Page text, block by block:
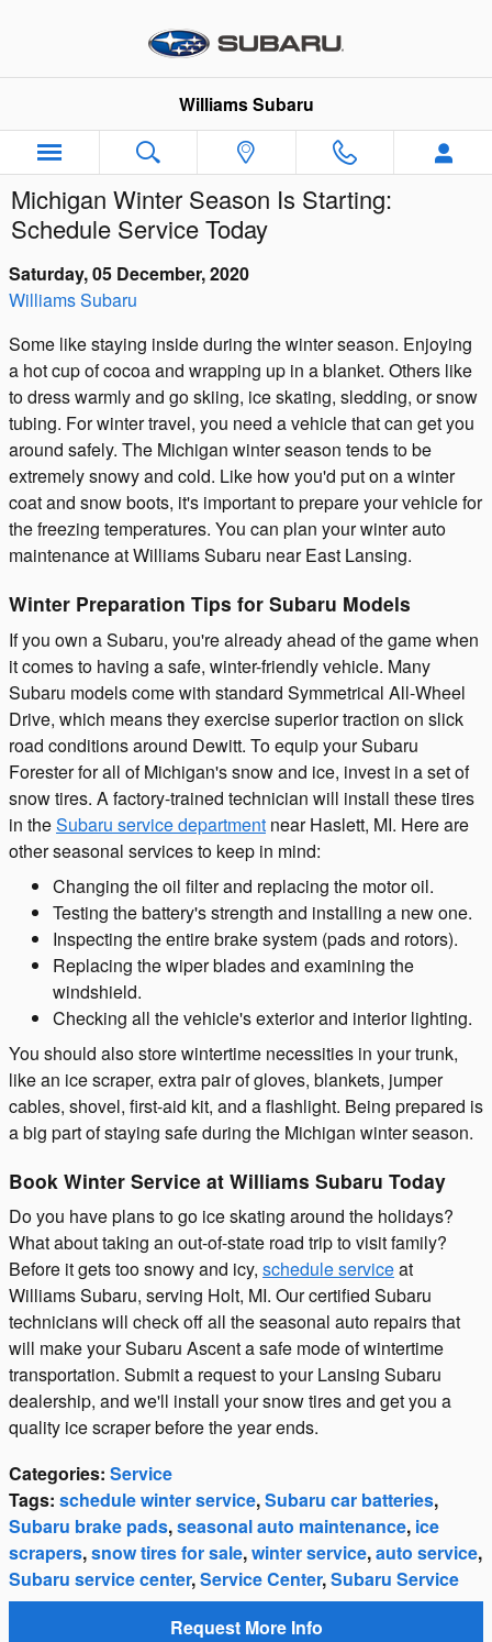
Williams Subaru
Michigan Winter Season Is Starting:
Schedule Service Today
Saturday, 05 December, 2020
Williams Subaru
Some like staying inside during the winter season. Enjoying
a hot cup of cocoa and wrapping up in a blanket. Others like
to dress warmly and go skiing, ice skating, sledding, or snow
tubing. For winter travel, you need a vehicle that can get you
around safely. The Michigan winter season tends to be
extremely snowy and cold. Like how you'd put on a winter
coat and snow boots, it's important to prepare your vehicle for
the freezing temperatures. You can plan your winter auto
maintenance at Williams Subaru near East Lansing.
Winter Preparation Tips for Subaru Models
If you own a Subaru, you're already ahead of the game when
it comes to having a safe, winter-friendly vehicle. Many
Subaru models come with standard Symmetrical All-Wheel
Drive, which means they exercise superior traction on slick
road conditions around Dewitt. To equip your Subaru
Forester for all of Michigan's snow and ice, invest in a set of
snow tires. A factory-trained technician will install these tires
in theSubaru service department near Haslett, MI. Here are
other seasonal services to keep in mind:
Changing the oil filter and replacing the motor oil.
Testing the battery's strength and installing a new one.
Inspecting the entire brake system (pads and rotors).
Replacing the wiper blades and examining the
windshield.
Checking all the vehicle's exterior and interior lighting.
You should also store wintertime necessities in your trunk,
like an ice scraper, extra pair of gloves, blankets, jumper
cables, shovel, first-aid kit, and a flashlight. Being prepared is
a big part of staying safe during the Michigan winter season.
Book Winter Service at Williams Subaru Today
Do you have plans to go ice skating around the holidays?
What about taking an out-of-state road trip to visit family?
Before it gets too snowy and icy, schedule serviceat
Williams Subaru, serving Holt, MI. Our certified Subaru
technicians will check off all the seasonal auto repairs that
will make your Subaru Ascent a safe mode of wintertime
transportation. Submit a request to your Lansing Subaru
dealership, and we'll install your snow tires and get you a
quality ice scraper before the year ends.
Categories: Service
Tags: schedule winter service,Subaru car batteries,
Subaru brake pads,seasonal auto maintenance, ice
scrapers,snow tires for sale,winter service,auto service,
Subaru service center,Service Center,Subaru Service
Request More Info